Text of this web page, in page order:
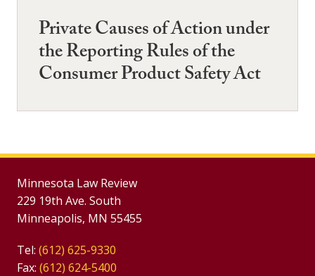
Private Causes of Action under
the Reporting Rules of the
Consumer Product Safety Act
Minnesota Law Review
229 19th Ave. South
Minneapolis, MN 55455
Tel: (612) 625-9330
Fax: (612) 624-5400